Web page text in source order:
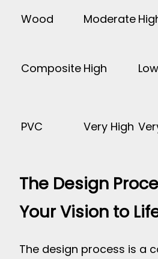
Wood
Moderate
Composite High Low
PVC Very High
The Design
Your Vision to
The design process is a